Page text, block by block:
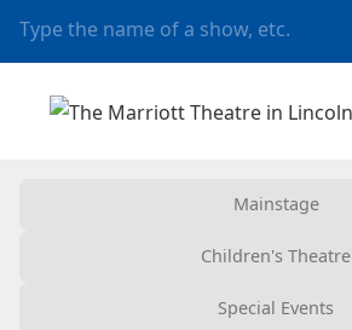
Mainstage
Children's Theatre
Special Events